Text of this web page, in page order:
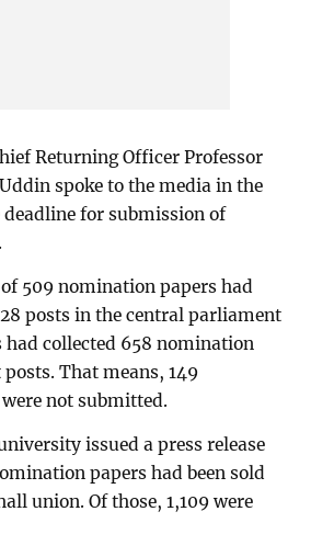
Returning Officer Professor
spoke to the media in the
for submission of
509 nomination papers had
posts in the central parliament
had collected 658 nomination
That means, 149
not submitted.
issued a press release
papers had been sold
union. Of those, 1,109 were